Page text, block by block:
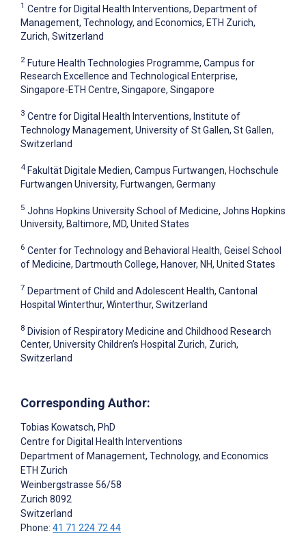
1 Centre for Digital Health Interventions, Department of
Management, Technology, and Economics, ETH Zurich,
Zurich, Switzerland
2 Future Health Technologies Programme, Campus for
Research Excellence and Technological Enterprise,
Singapore-ETH Centre, Singapore, Singapore
3 Centre for Digital Health Interventions, Institute of
Technology Management, University of St Gallen, St Gallen,
Switzerland
4 Fakultät Digitale Medien, Campus Furtwangen, Hochschule
Furtwangen University, Furtwangen, Germany
5 Johns Hopkins University School of Medicine, Johns Hopkins
University, Baltimore, MD, United States
6 Center for Technology and Behavioral Health, Geisel School
of Medicine, Dartmouth College, Hanover, NH, United States
7 Department of Child and Adolescent Health, Cantonal
Hospital Winterthur, Winterthur, Switzerland
8 Division of Respiratory Medicine and Childhood Research
Center, University Children’s Hospital Zurich, Zurich,
Switzerland
Corresponding Author:
Tobias Kowatsch, PhD
Centre for Digital Health Interventions
Department of Management, Technology, and Economics
ETH Zurich
Weinbergstrasse 56/58
Zurich 8092
Switzerland
Phone: 41 71 224 72 44